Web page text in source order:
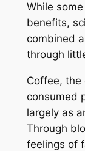
While
benefits,
combined
through
Coffee, the
consumed
largely as
Through
feelings of